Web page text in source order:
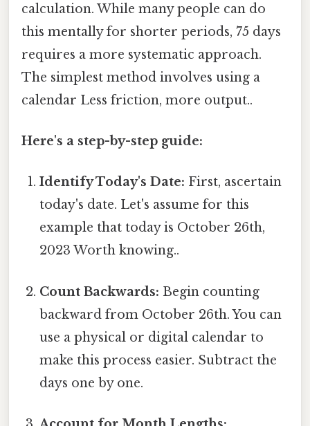
calculation. While many people can do
this mentally for shorter periods, 75 days
requires a more systematic approach.
The simplest method involves using a
calendar Less friction, more output..
Here's a step-by-step guide:
Identify Today's Date: First, ascertain
today's date. Let's assume for this
example that today is October 26th,
2023 Worth knowing..
Count Backwards: Begin counting
backward from October 26th. You can
use a physical or digital calendar to
make this process easier. Subtract the
days one by one.